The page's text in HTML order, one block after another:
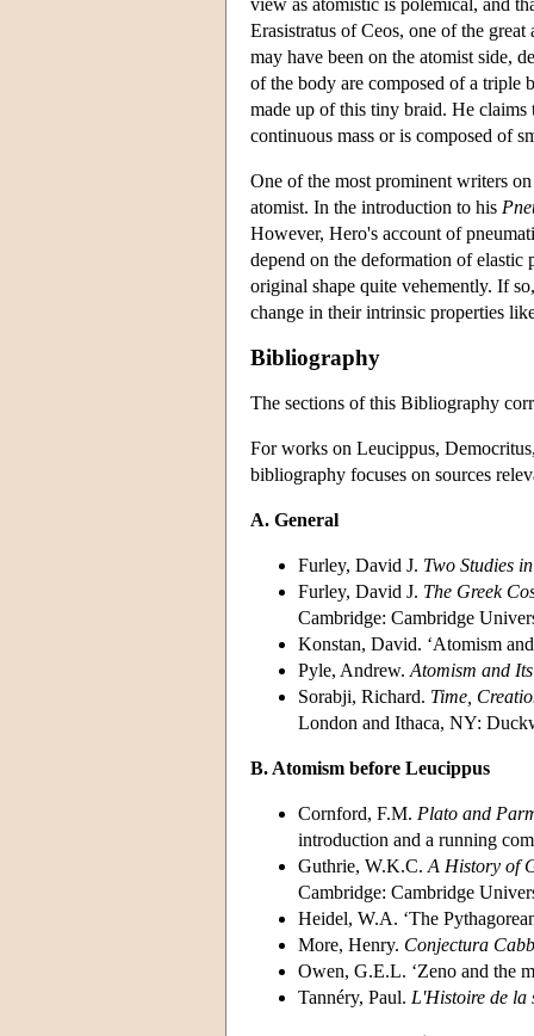
Erasistratus of Ceos, one of the
may have been on the atomist side,
of the body are composed of a triple
made up of this tiny braid. He claims
continuous mass or is composed of
One of the most prominent writers
atomist. In the introduction to his
However, Hero's account of
depend on the deformation of
original shape quite vehemently. If
change in their intrinsic properties
Bibliography
The sections of this Bibliography
For works on Leucippus,
bibliography focuses on sources
A. General
Furley, David J. Two Studies
Furley, David J. The Greek
Cambridge: Cambridge
Konstan, David. ‘Atomism
Pyle, Andrew. Atomism and
Sorabji, Richard. Time,
London and Ithaca, NY:
B. Atomism before Leucippus
Cornford, F.M. Plato and
introduction and a running
Guthrie, W.K.C. A History of
Cambridge: Cambridge
Heidel, W.A. ‘The
More, Henry. Conjectura
Owen, G.E.L. ‘Zeno and the
Tannéry, Paul. L'Histoire de la